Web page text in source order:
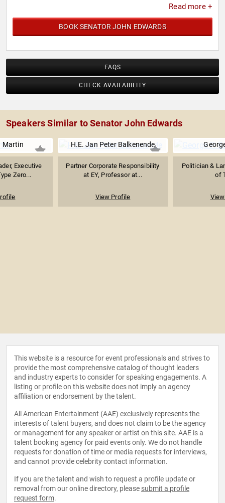
Read more +
BOOK SENATOR JOHN EDWARDS
FAQS
CHECK AVAILABILITY
Speakers Similar to Senator John Edwards
Martin
Executive
Zero...
H.E. Jan Peter Balkenende
Partner Corporate Responsibility
at EY, Professor at...
View Profile
Politician &
of
This website is a resource for event professionals and strives to
provide the most comprehensive catalog of thought leaders
and industry experts to consider for speaking engagements. A
listing or profile on this website does not imply an agency
affiliation or endorsement by the talent.
All American Entertainment (AAE) exclusively represents the
interests of talent buyers, and does not claim to be the agency
or management for any speaker or artist on this site. AAE is a
talent booking agency for paid events only. We do not handle
requests for donation of time or media requests for interviews,
and cannot provide celebrity contact information.
If you are the talent and wish to request a profile update or
removal from our online directory, please submit a profile
request form.